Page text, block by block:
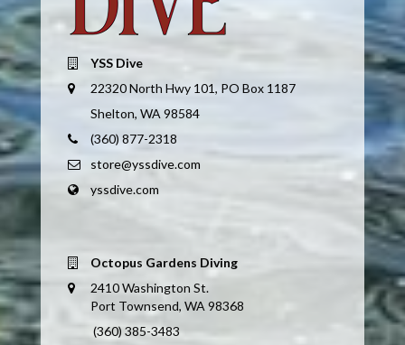
YSS Dive
22320 North Hwy 101, PO Box 1187
Shelton, WA 98584
(360) 877-2318
store@yssdive.com
yssdive.com
Octopus Gardens Diving
2410 Washington St.
Port Townsend, WA 98368
(360) 385-3483